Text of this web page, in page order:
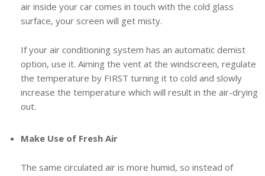
air inside your car comes in touch with the cold glass
surface, your screen will get misty.
If your air conditioning system has an automatic demist
option, use it. Aiming the vent at the windscreen, regulate
the temperature by FIRST turning it to cold and slowly
increase the temperature which will result in the air-drying
out.
Make Use of Fresh Air
The same circulated air is more humid, so instead of